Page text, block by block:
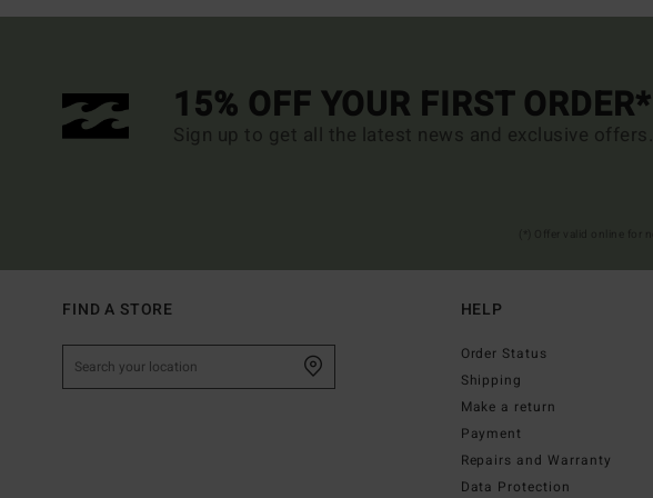
15% OFF YOUR FIRST ORDER*
Sign up to get all the latest news and exclusive offers.
FIND A STORE HELP
Order Status
Shipping
Make a return
Payment
Repairs and Warranty
Data Protection